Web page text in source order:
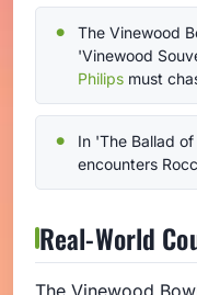
The Vinewood
'Vinewood
Philips must
In 'The Ballad of
encounters
Real-World
The Vinewood